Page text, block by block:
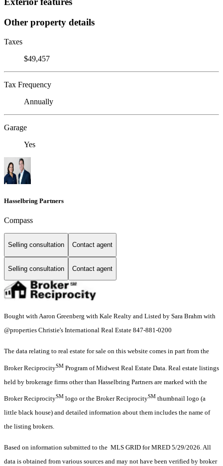
Other property details
Taxes
$49,457
Tax Frequency
Annually
Garage
Yes
Hasselbring Partners
Compass
Selling consultation Contact agent
Selling consultation Contact agent
Bought with Aaron Greenberg with Kale Realty and Listed by Sara Brahm with
@properties Christie's International Real Estate 847-881-0200
The data relating to real estate for sale on this website comes in part from the
Broker ReciprocitySM Program of Midwest Real Estate Data. Real estate listings
held by brokerage firms other than Hasselbring Partners are marked with the
Broker ReciprocitySM logo or the Broker ReciprocitySM thumbnail logo (a
little black house) and detailed information about them includes the name of
the listing brokers.
Based on information submitted to the MLS GRID for MRED 5/29/2026. All
data is obtained from various sources and may not have been verified by broker